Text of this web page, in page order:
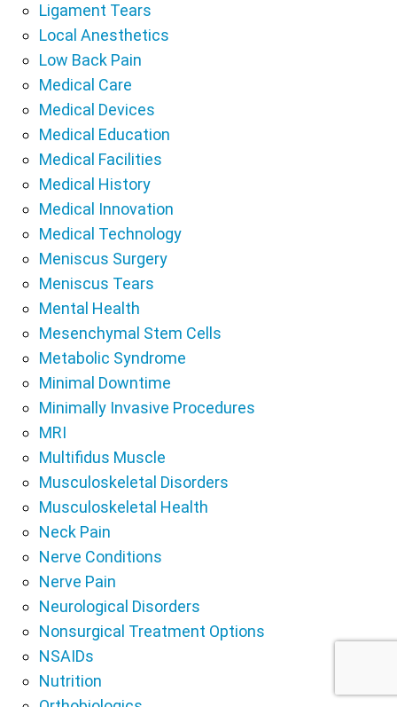
Ligament Tears
Local Anesthetics
Low Back Pain
Medical Care
Medical Devices
Medical Education
Medical Facilities
Medical History
Medical Innovation
Medical Technology
Meniscus Surgery
Meniscus Tears
Mental Health
Mesenchymal Stem Cells
Metabolic Syndrome
Minimal Downtime
Minimally Invasive Procedures
MRI
Multifidus Muscle
Musculoskeletal Disorders
Musculoskeletal Health
Neck Pain
Nerve Conditions
Nerve Pain
Neurological Disorders
Nonsurgical Treatment Options
NSAIDs
Nutrition